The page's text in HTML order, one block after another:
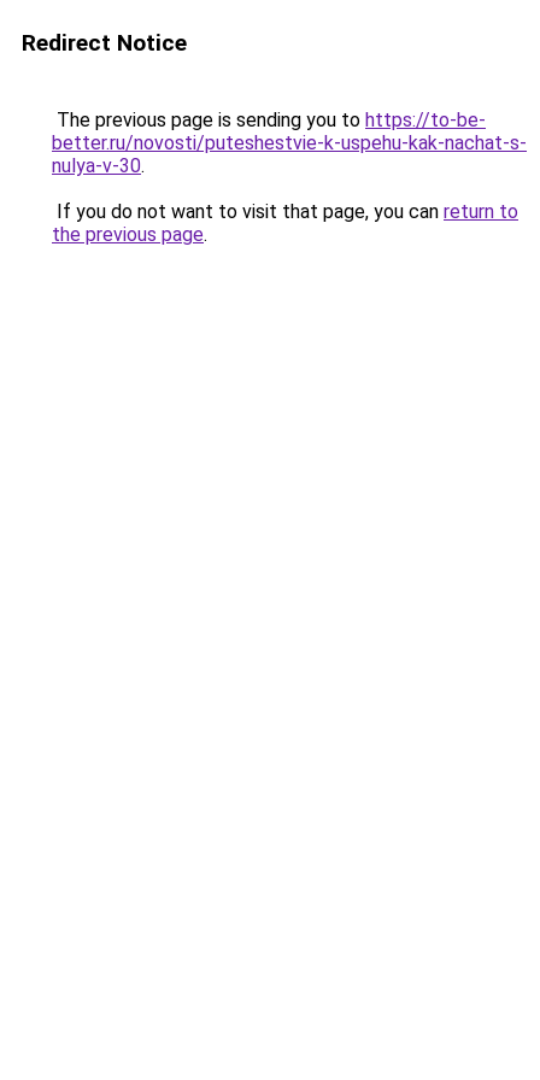
Redirect Notice
The previous page is sending you to https://to-be-
better.ru/novosti/puteshestvie-k-uspehu-kak-nachat-s-
nulya-v-30.
If you do not want to visit that page, you can return to
the previous page.